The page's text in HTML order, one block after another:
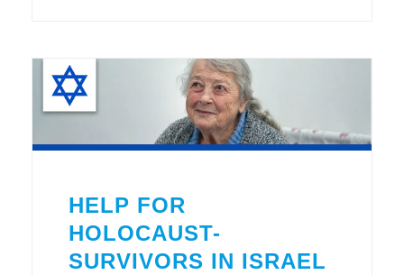
HELP FOR
HOLOCAUST-
SURVIVORS IN ISRAEL